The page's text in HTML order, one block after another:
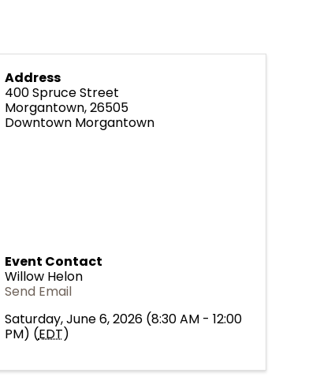
Address
400 Spruce Street
Morgantown,26505
Downtown Morgantown
Event Contact
Willow Helon
Send Email
Saturday, June 6, 2026 (8:30 AM - 12:00
PM) (EDT)